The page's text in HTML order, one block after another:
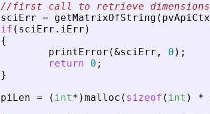
//first call to retrieve dimensions
sciErr = getMatrixOfString ( pvApiCtx
if ( sciErr . iErr )
{
printError (&sciErr , 0 ) ;
return
0 ;
}
piLen = ( int* )malloc ( sizeof ( int ) *